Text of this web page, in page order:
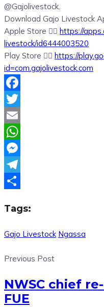
@Gajolivestock.
Download Gajo Livestock
Apple Store 👉🏾 https://
livestock/id6444003520
Play Store 👉🏾 https://
id=com.gajolivestock.com
Facebook
Twitter
Email
WhatsApp
Messenger
Telegram
Tags:
Gajo Livestock Ngassa
Previous Post
NWSC chief
FUE